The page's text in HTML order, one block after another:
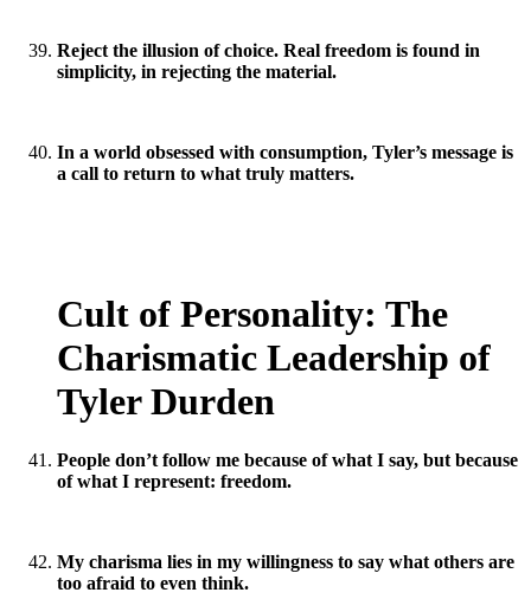
Reject the illusion of choice. Real freedom is found in
simplicity, in rejecting the material.
In a world obsessed with consumption, Tyler’s message is
a call to return to what truly matters.
Cult of Personality: The
Charismatic Leadership of
Tyler Durden
People don’t follow me because of what I say, but because
of what I represent: freedom.
My charisma lies in my willingness to say what others are
too afraid to even think.